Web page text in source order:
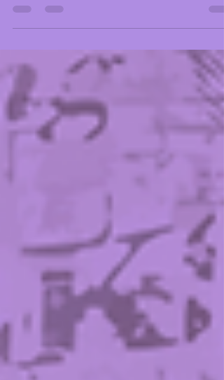
infidelity as part of the reason for the split.